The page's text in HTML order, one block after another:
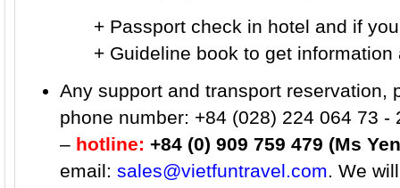
+ Passport check in hotel and if you
+ Guideline book to get information
Any support and transport reservation,
phone number: +84 (028) 224 064 73 -
– hotline: +84 (0) 909 759 479 (Ms
email: sales@vietfuntravel.com. We